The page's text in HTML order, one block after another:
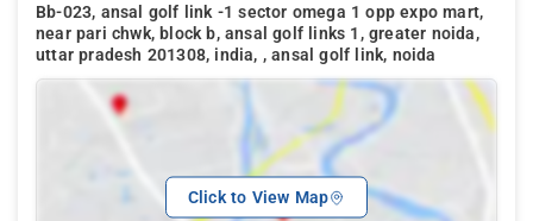
Bb-023, ansal golf link -1 sector omega 1 opp expo mart,
near pari chwk, block b, ansal golf links 1, greater noida,
uttar pradesh 201308, india, , ansal golf link, noida
Click to View Map